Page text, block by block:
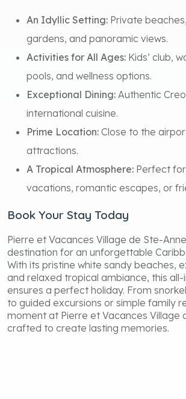
An Idyllic Setting: Private
gardens, and panoramic views.
Activities for All Ages: Kids’ club,
pools, and wellness options.
Exceptional Dining: Authentic
international cuisine.
Prime Location: Close to the
attractions.
A Tropical Atmosphere: Perfect
vacations, romantic escapes, or
Book Your Stay Today
Pierre et Vacances Village de Ste-
destination for an unforgettable
With its pristine white sandy beaches,
and relaxed tropical ambiance, this
ensures a perfect holiday. From
to guided excursions or simple family
moment at Pierre et Vacances Village
crafted to create lasting memories.